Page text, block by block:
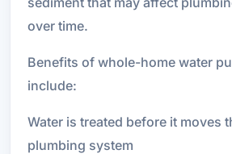
over time.
Benefits of whole-home water
include:
Water is treated before it moves
plumbing system